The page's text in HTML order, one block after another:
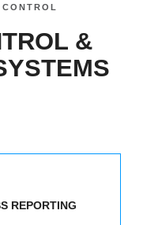
&
REPORTING